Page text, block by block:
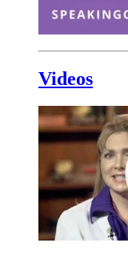
Videos